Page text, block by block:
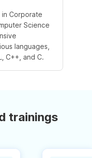
Corporate
Science
languages,
C++, and C.
trainings